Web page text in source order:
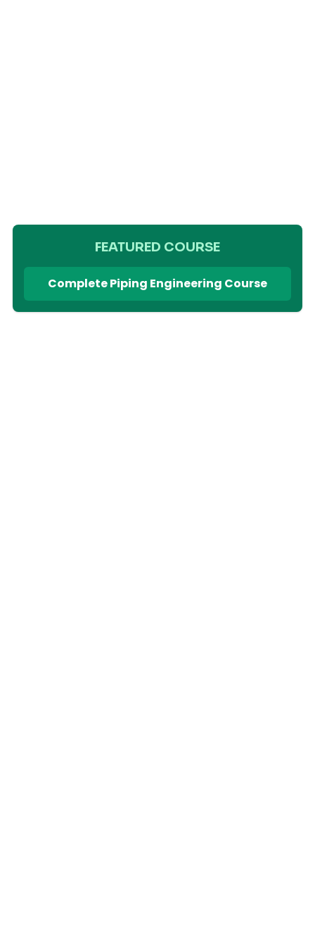
FEATURED COURSE
Complete Piping Engineering Course